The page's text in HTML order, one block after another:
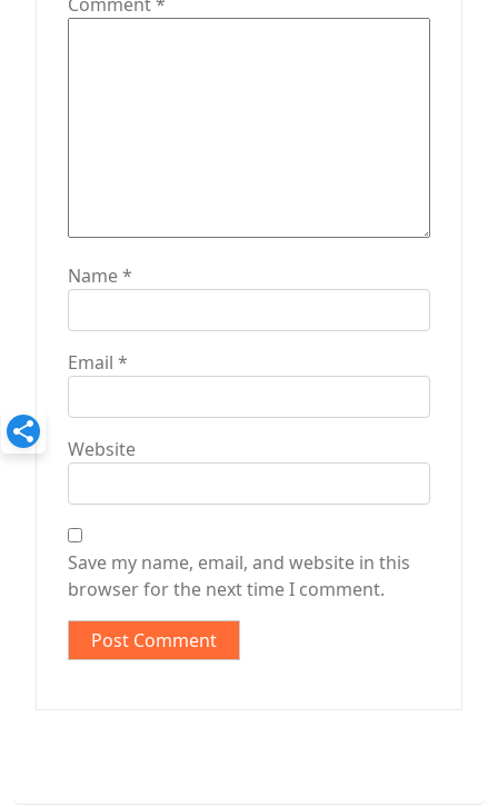
Name*
Email *
Website
Save my name, email, and website in this
browser for the next time I comment.